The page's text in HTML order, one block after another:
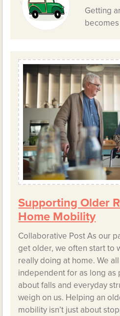
Getting
Supporting Older
Home Mobility
Collaborative Post As our
get older, we often start to
really doing at home. We
independent for as long as
about falls and everyday
weigh on us. Helping an
mobility isn’t just about